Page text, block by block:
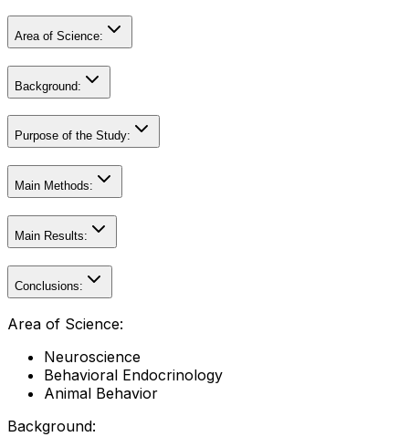
Area of Science:
Background:
Purpose of the Study:
Main Methods:
Main Results:
Conclusions:
Area of Science:
Neuroscience
Behavioral Endocrinology
Animal Behavior
Background: